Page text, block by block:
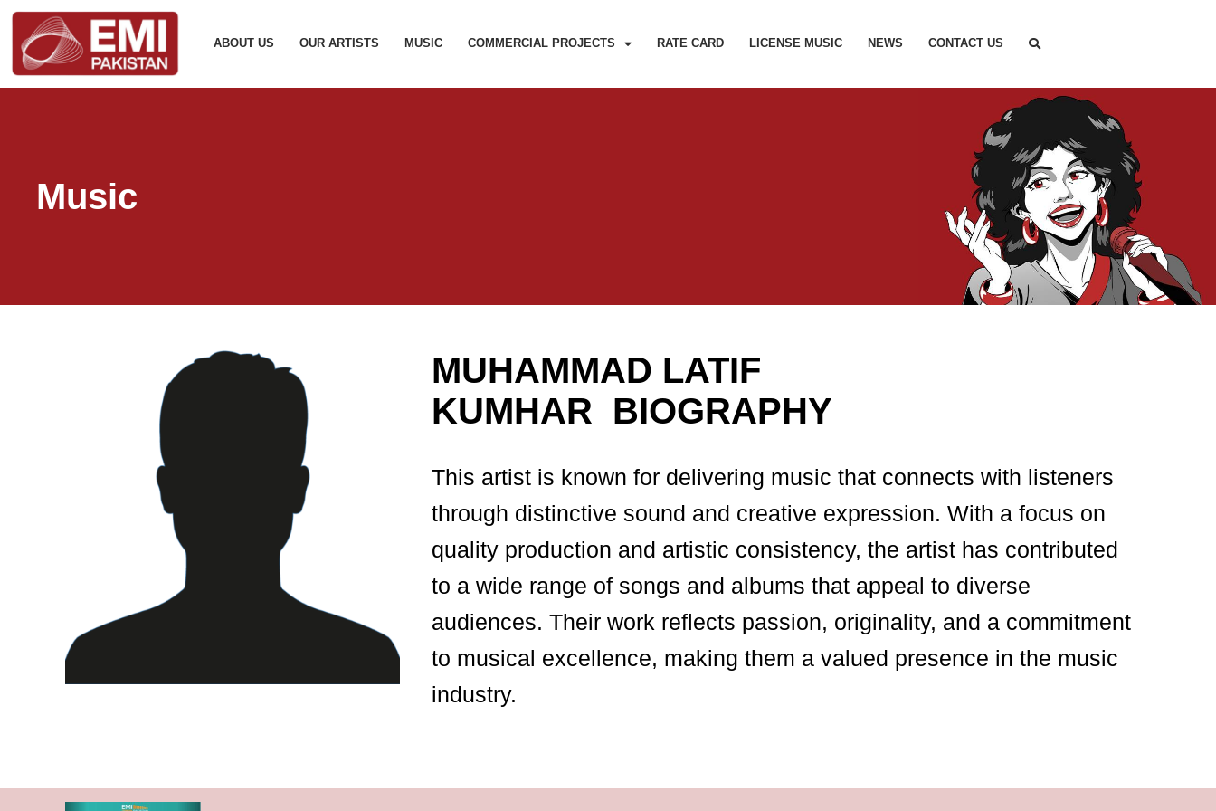
ABOUT US OUR ARTISTS MUSIC COMMERCIAL PROJECTS RATE CARD LICENSE MUSIC NEWS CONTACT US
Music
MUHAMMAD LATIF
KUMHAR BIOGRAPHY
This artist is known for delivering music that connects with listeners
through distinctive sound and creative expression. With a focus on
quality production and artistic consistency, the artist has contributed
to a wide range of songs and albums that appeal to diverse
audiences. Their work reflects passion, originality, and a commitment
to musical excellence, making them a valued presence in the music
industry.